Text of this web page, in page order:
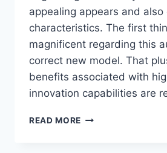
appealing appears and also
characteristics. The first
magnificent regarding this
correct new model. That
benefits associated with
innovation capabilities are
READ MORE 2021